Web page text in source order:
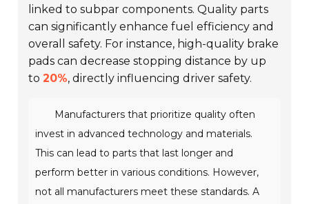
linked to subpar components. Quality parts
can significantly enhance fuel efficiency and
overall safety. For instance, high-quality brake
pads can decrease stopping distance by up
to20%, directly influencing driver safety.
Manufacturers that prioritize quality often
invest in advanced technology and materials.
This can lead to parts that last longer and
perform better in various conditions. However,
not all manufacturers meet these standards. A